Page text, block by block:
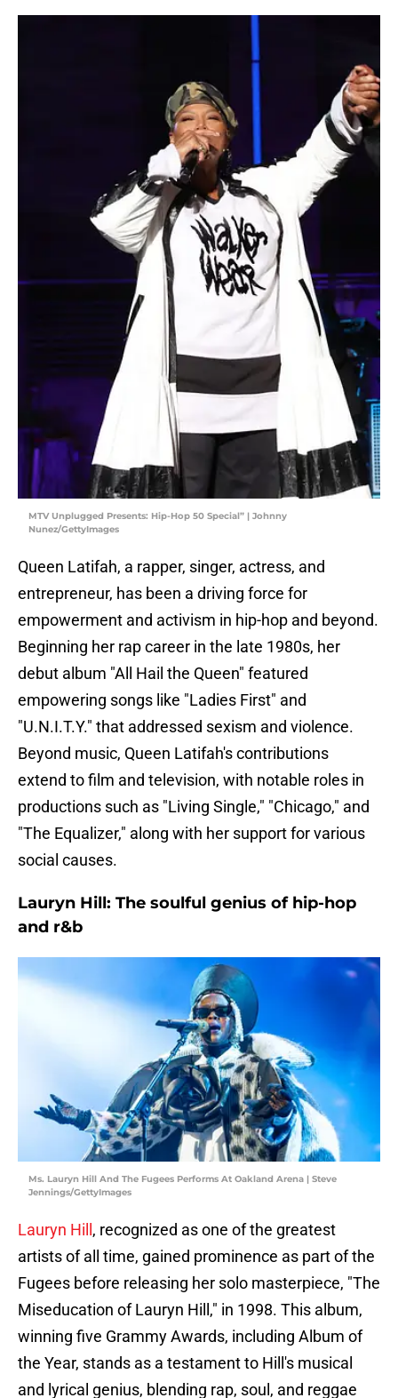
MTV Unplugged Presents: Hip-Hop 50 Special” | Johnny
Nunez/GettyImages
Queen Latifah, a rapper, singer, actress, and
entrepreneur, has been a driving force for
empowerment and activism in hip-hop and beyond.
Beginning her rap career in the late 1980s, her
debut album "All Hail the Queen" featured
empowering songs like "Ladies First" and
"U.N.I.T.Y." that addressed sexism and violence.
Beyond music, Queen Latifah's contributions
extend to film and television, with notable roles in
productions such as "Living Single," "Chicago," and
"The Equalizer," along with her support for various
social causes.
Lauryn Hill: The soulful genius of hip-hop
and r&b
Ms. Lauryn Hill And The Fugees Performs At Oakland Arena | Steve
Jennings/GettyImages
Lauryn Hill , recognized as one of the greatest
artists of all time, gained prominence as part of the
Fugees before releasing her solo masterpiece, "The
Miseducation of Lauryn Hill," in 1998. This album,
winning five Grammy Awards, including Album of
the Year, stands as a testament to Hill's musical
and lyrical genius, blending rap, soul, and reggae